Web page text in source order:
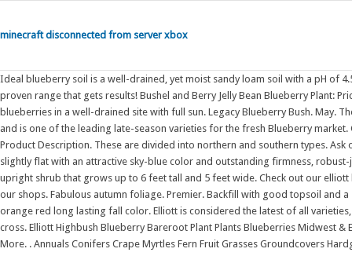
minecraft disconnected from server xbox
Ideal blueberry soil is a well-drained, yet moist sandy loam soil with a pH of 4.5 to 5.2. We want to make gardening fun and the best way to do that is with a proven range that gets results! Bushel and Berry Jelly Bean Blueberry Plant: Price $ 21 09 /box $ 22 08 /box $ 24 16 /box $ 25 60 /box. Plant your highbush blueberries in a well-drained site with full sun. Legacy Blueberry Bush. May. The medium-sized fruits of this Blueberry can be harvested over a 3-5 week period, and is one of the leading late-season varieties for the fresh Blueberry market. Grows up to 6-8 ft. tall and wide (180-240 cm). Delivery Information View Product Description. These are divided into northern and southern types. Ask our experts how to make the most of your growing season. The berries are slightly flat with an attractive sky-blue color and outstanding firmness, robust-juicy and have a balanced appealing flavor. Vaccinium 'Elliott' Blueberry is an upright shrub that grows up to 6 feet tall and 5 feet wide. Check out our elliott highbush selection for the very best in unique or custom, handmade pieces from our shops. Fabulous autumn foliage. Premier. Backfill with good topsoil and a small amount of thoroughly moistened peat moss. Heavy producer with bright orange red long lasting fall color. Elliott is considered the latest of all varieties, fruiting through September. This variety is a selection from a Brigitta x Elliott cross. Elliott Highbush Blueberry Bareroot Plant Plants Blueberries Midwest & Eastern Varieties Elliott Highbush Blueberry Bareroot Plant MIX -N- MATCH View More. . Annuals Conifers Crape Myrtles Fern Fruit Grasses Groundcovers Hardgoods Herb . The berries ripen in the late part of the blueberry harvest season. The pre-picked market is growing, but labor for picking is a problem. It is a specimen in a hedge or a border. Set healthy 2 or 3-year old plants in early spring. 125 250 500 1000. g. Highbush Blueberry (Vaccinium) Bluecrop Plant: 2.25 Gal. Sunshine Blue Blueberry Bush. And the autumn show is spectacular with crimson and orange leaves. The Duke Blueberry is a Northern Highbush Blueberry, growing well in cooler climates and northern regions. They are classified in the section Cyanococcus within the genus Vaccinium. This hybrid variety combines the best qualities of lowbush and highbush blueberries to create the half-high blueberry. Elliott Blueberry Height: 6 feet Spread: 5 feet Sunlight: Hardiness Zone: 4a Group/Class: Highbush Blueberry Description: A tasty garden shrub featuring good yields of large, tasty blue fruit in mid summer and pretty bell-shaped flowers Showing 1 - 18 of 18 items. . It is a medium-sized deciduous shrub reaching 6 feet tall and wide. It has a habit that is branching, and it is a spreading shrub more than erect. Vaccinium corymbosum 'Elliott'. The warmer areas of Australia grow Southern Highbush and Rabbiteye (low chill) varieties while the cooler areas and areas that experience frost grow Northern Highbush (high chill) varieties. 'Elliot' will fill your berry basket late into the season, extending your Blueberry harvest well into fall. Elliott Blueberry Bush Vaccinium corymbosum 'Elliott'. Huge crops up to 25 pounds of medium size berries will be harvested from the extremely winter hardy variety. Highbush Blueberry (Vaccinium) Elliottii: Highbush Blueberry (Vaccinium) Jersey Plant: Highbush Blueberry (Vaccinium) Chandler Plant: 1 Gal. It is native to eastern Canada and the eastern and southern United States, from Ontario east to Nova Scotia and south as far as Florida and eastern Texas. Here, we explore the potential of introgressing Vaccinium elliottii into commercial blueberry germplasm. Highbush blueberry Last Call: Produce period. Fruit needs to be picked fully ripe for best taste. Ehlenfeldt published 'Elliott' highbush blueberry | Find, read and cite all the research you need on ResearchGate Often used in pies and baking, blueberries are widely eaten fresh, used in sauces and jams, and frozen for later use. Availability: In stock. Keep their size in mind as you choose the type of blueberry plants you want for your garden. A late-season variety, Vaccinium 'Elliott' Blueberry blooms in pale pink flowers in late spring, followed by clusters of tangy, medium to large . Your garden will be adorned with fragrant, bell-shaped white blossoms in the spring. Description Highbush blueberry is in the Ericaceae (heath) family and native to eastern North America. Northern Highbush variety. Z4. They do well container grown. 'Elliott' is a northern highbush blueberry bush. The name highbush comes from being a cultivar of the highbush blueberry variety. O'Neal occurs twice per year in temperate to warm-temperate conditions Marcelo Lovisolo 2011, Journal of Applied Horticulture To grow well these species . Highbush blueberries require pollination. The Liberty variety is a